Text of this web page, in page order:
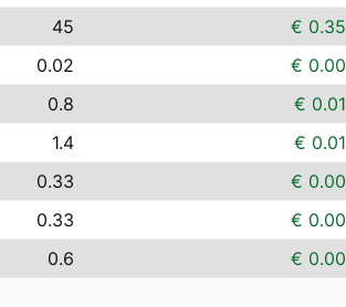
45 € 0.35
0.02 € 0.00
0.8 € 0.01
1.4 € 0.01
0.33 € 0.00
0.33 € 0.00
0.6 € 0.00